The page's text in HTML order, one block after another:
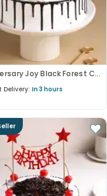
Anniversary Joy Black Forest Cake
Delivery: In 3 hours